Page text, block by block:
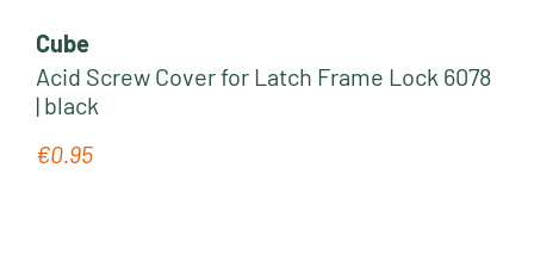
Cube
Acid Screw Cover for Latch Frame Lock 6078
| black
Regular price:
€0.95